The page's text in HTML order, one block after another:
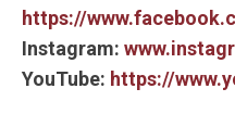
https://
Instagram:
YouTube: https://